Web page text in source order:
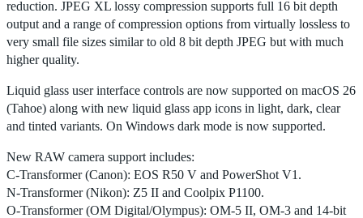
reduction. JPEG XL lossy compression supports full 16 bit depth
output and a range of compression options from virtually lossless to
very small file sizes similar to old 8 bit depth JPEG but with much
higher quality.
Liquid glass user interface controls are now supported on macOS 26
(Tahoe) along with new liquid glass app icons in light, dark, clear
and tinted variants. On Windows dark mode is now supported.
New RAW camera support includes:
C-Transformer (Canon): EOS R50 V and PowerShot V1.
N-Transformer (Nikon): Z5 II and Coolpix P1100.
O-Transformer (OM Digital/Olympus): OM-5 II, OM-3 and 14-bit